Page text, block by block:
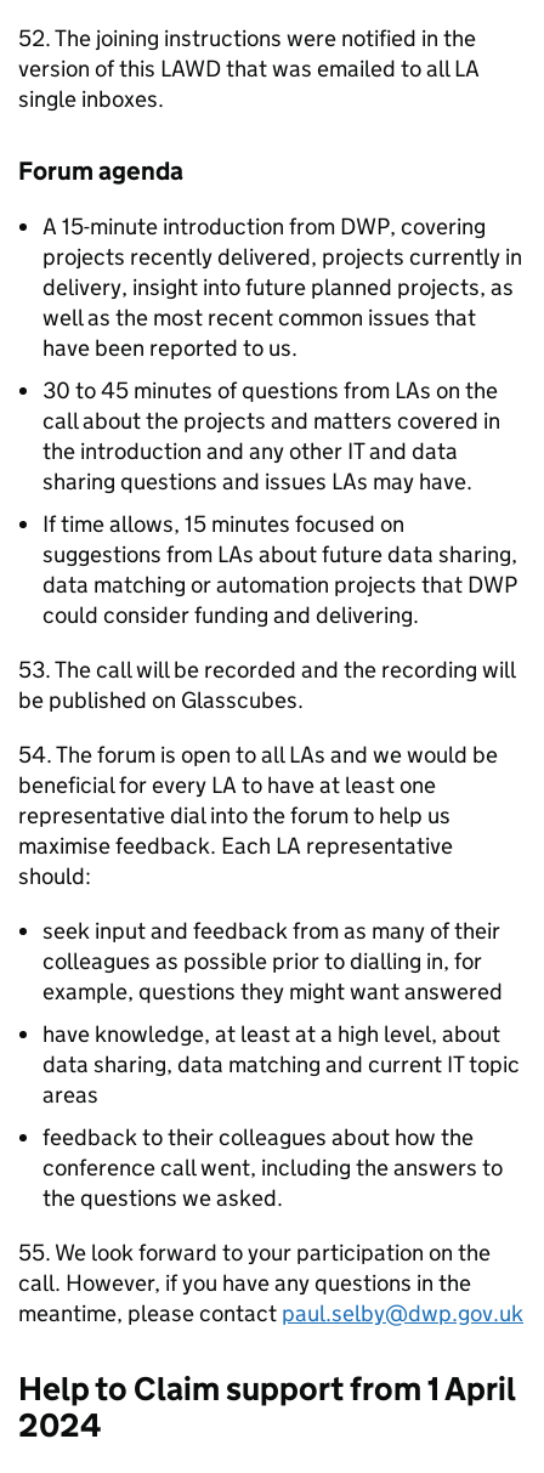
52. The joining instructions were notified in the
version of this LAWDthat was emailed to allLA
single inboxes.
Forum agenda
A 15-minute introduction from DWP, covering
projects recently delivered, projects currently in
delivery, insight into future planned projects, as
well as the most recent common issues that
have been reported to us.
30 to 45 minutes of questions from LAs on the
call about the projects and matters covered in
the introduction and any other IT and data
sharing questions and issues LAs may have.
If time allows, 15 minutes focused on
suggestions from LAs about future data sharing,
data matching or automation projects that DWP
could consider funding and delivering.
53. The call will be recorded and the recording will
be published on Glasscubes.
54. The forum is open to allLAs and we would be
beneficial for every LA to have at least one
representative dial into the forum to help us
maximise feedback. Each LA representative
should:
seek input and feedback from as many of their
colleagues as possible prior to dialling in, for
example, questions they might want answered
have knowledge, at least at a high level, about
data sharing, data matching and current IT topic
areas
feedback to their colleagues about how the
conference call went, including the answers to
the questions we asked.
55. We look forward to your participation on the
call. However, if you have any questions in the
meantime, please contact paul.selby@dwp.gov.uk
Help to Claim support from 1 April
2024